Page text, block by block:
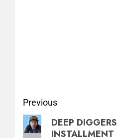
Previous
DEEP DIGGERS
INSTALLMENT